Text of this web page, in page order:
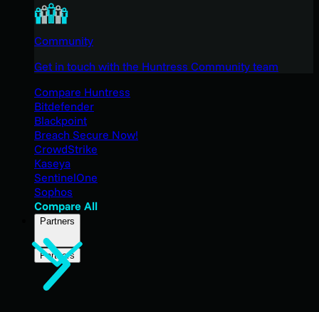
Community
Get in touch with the Huntress Community team
Compare Huntress
Bitdefender
Blackpoint
Breach Secure Now!
CrowdStrike
Kaseya
SentinelOne
Sophos
Compare All
Partners
Partners